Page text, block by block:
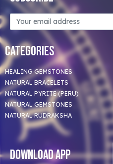
Categories
HEALING GEMSTONES
NATURAL BRACELETS
NATURAL PYRITE (PERU)
NATURAL GEMSTONES
NATURAL RUDRAKSHA
Download App